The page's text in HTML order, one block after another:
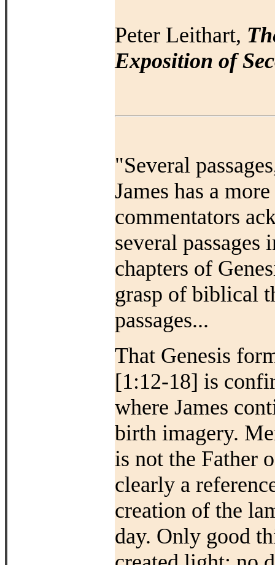
Peter Leithart,
Exposition of
"Several
James has a
commentators
several
chapters of
grasp of biblical
passages...
That Genesis
[1:12-18] is
where James
birth imagery.
is not the Father
clearly a
creation of the
day. Only good